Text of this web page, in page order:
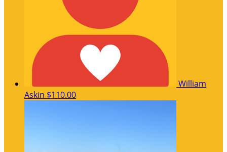
William
Askin $110.00